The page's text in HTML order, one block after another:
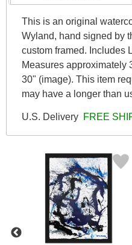
This is an original
Wyland, hand signed by
custom framed. Includes
Measures approximately
30" (image). This item
may have a longer than
U.S. Delivery FREE